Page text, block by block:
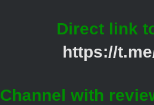
Direct link
https://
Channel with